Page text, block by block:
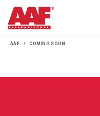
AAF COMING SOON